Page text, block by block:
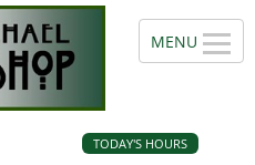
TODAY'S HOURS